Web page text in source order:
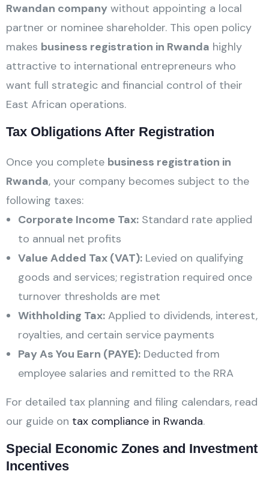
Rwandan company without appointing a local
partner or nominee shareholder. This open policy
makes business registration in Rwanda highly
attractive to international entrepreneurs who
want full strategic and financial control of their
East African operations.
Tax Obligations After Registration
Once you complete business registration in
Rwanda, your company becomes subject to the
following taxes:
Corporate Income Tax: Standard rate applied
to annual net profits
Value Added Tax (VAT): Levied on qualifying
goods and services; registration required once
turnover thresholds are met
Withholding Tax: Applied to dividends, interest,
royalties, and certain service payments
Pay As You Earn (PAYE): Deducted from
employee salaries and remitted to the RRA
For detailed tax planning and filing calendars, read
our guide on tax compliance in Rwanda.
Special Economic Zones and Investment
Incentives